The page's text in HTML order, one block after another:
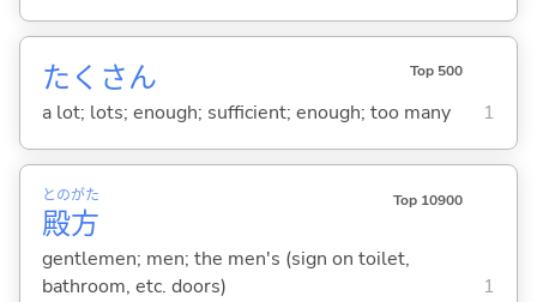
たくさん Top 500
a lot; lots; enough; sufficient; enough; too many 1
殿
との
方
がた Top 10900
gentlemen; men; the men's (sign on toilet,
bathroom, etc. doors)
1